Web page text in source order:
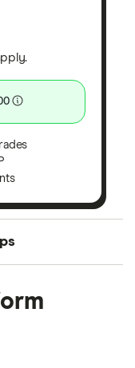
this with
The
each category
combination of